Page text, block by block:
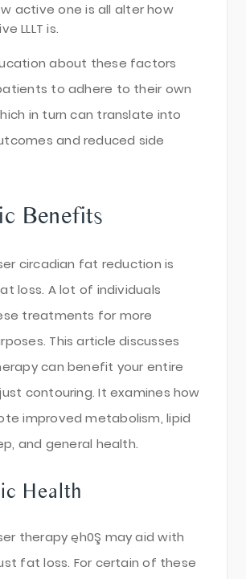
active one is all alter how
LLLT is.
about these factors
to adhere to their own
in turn can translate into
and reduced side
Benefits
circadian fat reduction is
loss. A lot of individuals
treatments for more
This article discusses
can benefit your entire
contouring. It examines how
improved metabolism, lipid
and general health.
Health
therapy ęh0Ş may aid with
fat loss. For certain of these